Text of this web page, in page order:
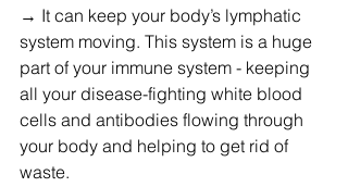
→ It can keep your body’s lymphatic
system moving. This system is a huge
part of your immune system - keeping
all your disease-fighting white blood
cells and antibodies flowing through
your body and helping to get rid of
waste.